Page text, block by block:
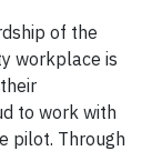
of the
workplace is
to work with
pilot. Through